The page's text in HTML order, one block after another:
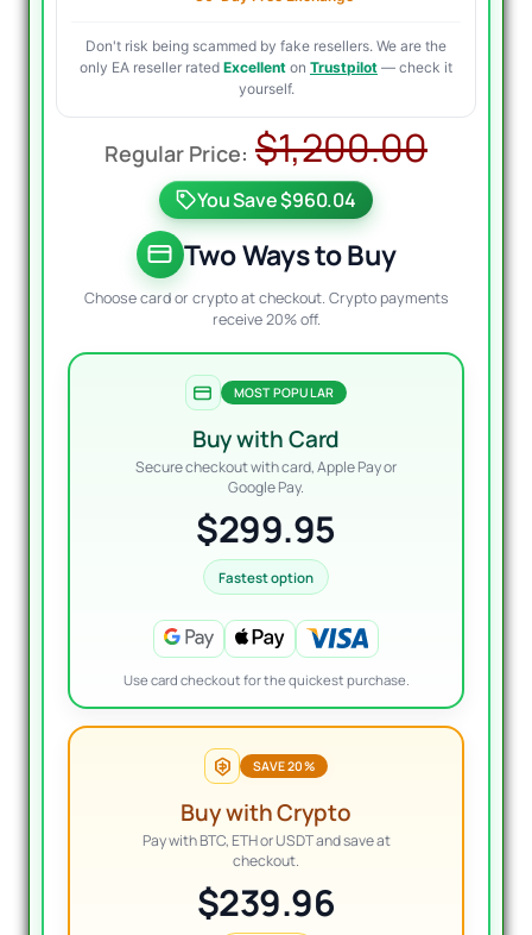
Don't risk being scammed by fake resellers. We are the
only EA reseller rated Excellent on Trustpilot — check it
yourself.
$1,200.00
You Save $960.04
Two Ways to Buy
Choose card or crypto at checkout. Crypto payments
receive 20% off.
MOST POPULAR
Buy with Card
Secure checkout with card, Apple Pay or
Google Pay.
$299.95
Fastest option
Use card checkout for the quickest purchase.
SAVE 20%
Buy with Crypto
Pay with BTC, ETH or USDT and save at
checkout.
$239.96